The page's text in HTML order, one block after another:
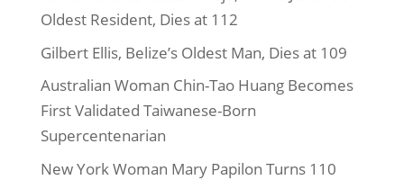
Oldest Resident, Dies at 112
Gilbert Ellis, Belize’s Oldest Man, Dies at 109
Australian Woman Chin-Tao Huang Becomes
First Validated Taiwanese-Born
Supercentenarian
New York Woman Mary Papilon Turns 110